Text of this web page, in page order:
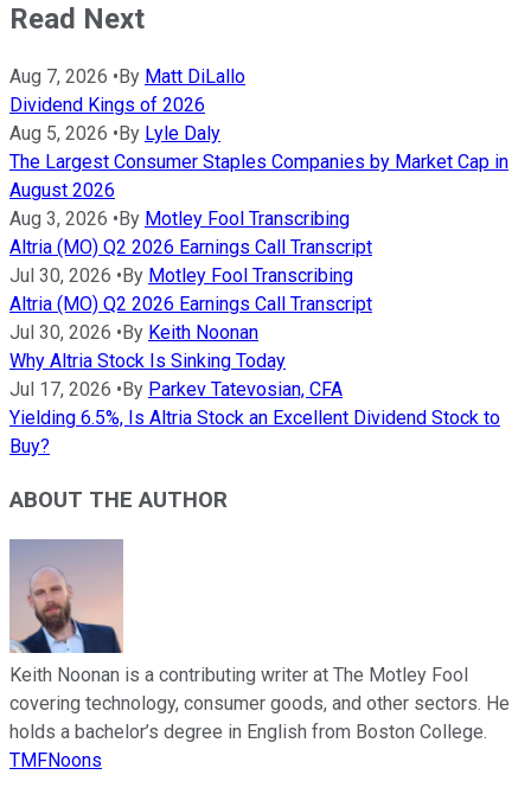
Read Next
Aug 7, 2026 • By Matt DiLallo
Dividend Kings of 2026
Aug 5, 2026 • By Lyle Daly
The Largest Consumer Staples Companies by Market Cap in
August 2026
Aug 3, 2026 • By Motley Fool Transcribing
Altria (MO) Q2 2026 Earnings Call Transcript
Jul 30, 2026 • By Motley Fool Transcribing
Altria (MO) Q2 2026 Earnings Call Transcript
Jul 30, 2026 • By Keith Noonan
Why Altria Stock Is Sinking Today
Jul 17, 2026 • By Parkev Tatevosian, CFA
Yielding 6.5%, Is Altria Stock an Excellent Dividend Stock to
Buy?
ABOUT THE AUTHOR
Keith Noonan is a contributing writer at The Motley Fool
covering technology, consumer goods, and other sectors. He
holds a bachelor’s degree in English from Boston College.
TMFNoons